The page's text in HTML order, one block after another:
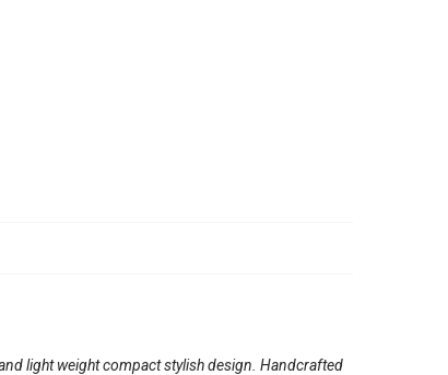
light weight compact stylish design. Handcrafted